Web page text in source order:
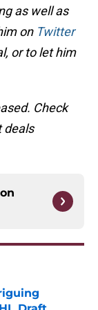
as well as
on Twitter
or to let him
Check
deals